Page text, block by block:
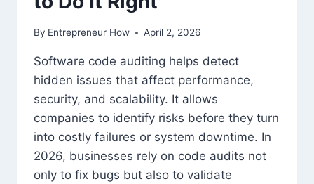
By Entrepreneur How April 2, 2026
Software code auditing helps detect
hidden issues that affect performance,
security, and scalability. It allows
companies to identify risks before they turn
into costly failures or system downtime. In
2026, businesses rely on code audits not
only to fix bugs but also to validate